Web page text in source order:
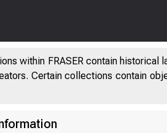
within FRASER contain
Certain collections contain